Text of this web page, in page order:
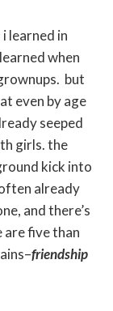
learned in
when
but
even by age
seeped
girls. the
kick into
already
and there’s
are five than
friendship